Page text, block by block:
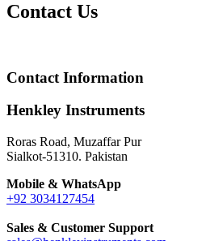
Contact Us
Contact Information
Henkley Instruments
Roras Road, Muzaffar Pur
Sialkot-51310. Pakistan
Mobile & WhatsApp
+92 3034127454
Sales & Customer Support